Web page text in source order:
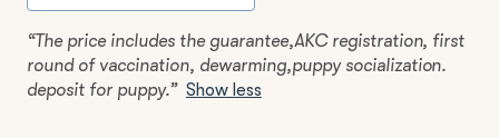
“The price includes the guarantee,AKC registration, first
round of vaccination, dewarming,puppy socialization.
deposit for puppy.” Show less